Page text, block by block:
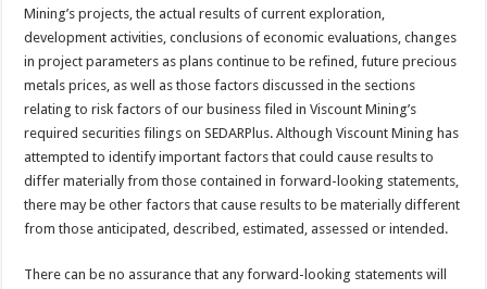
Mining’s projects, the actual results of current exploration,
development activities, conclusions of economic evaluations, changes
in project parameters as plans continue to be refined, future precious
metals prices, as well as those factors discussed in the sections
relating to risk factors of our business filed in Viscount Mining’s
required securities filings on SEDARPlus. Although Viscount Mining has
attempted to identify important factors that could cause results to
differ materially from those contained in forward-looking statements,
there may be other factors that cause results to be materially different
from those anticipated, described, estimated, assessed or intended.
There can be no assurance that any forward-looking statements will